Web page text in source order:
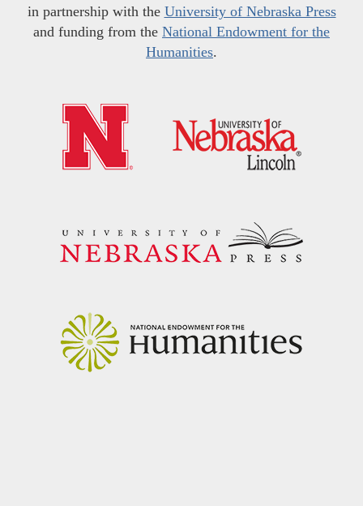
in partnership with the University of Nebraska Press
and funding from the National Endowment for the
Humanities.